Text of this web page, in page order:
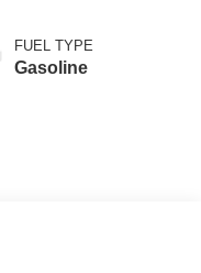
FUEL TYPE
Gasoline